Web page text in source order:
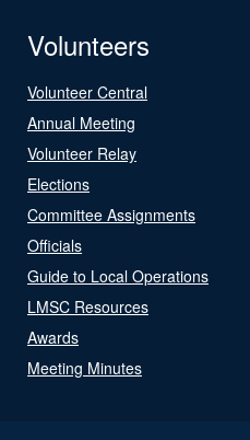
Volunteers
Volunteer Central
Annual Meeting
Volunteer Relay
Elections
Committee Assignments
Officials
Guide to Local Operations
LMSC Resources
Awards
Meeting Minutes